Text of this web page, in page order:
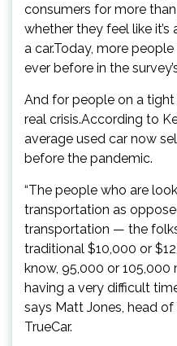
consumers for more
whether they feel like
a car.Today, more
ever before in the
And for people on a tight
real crisis.According to
average used car now
before the pandemic.
“The people who are
transportation as
transportation — the
traditional $10,000 or
know, 95,000 or
having a very difficult
says Matt Jones, head
TrueCar.